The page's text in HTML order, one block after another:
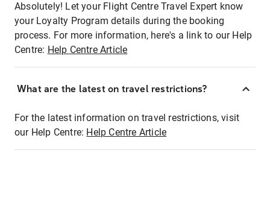
Absolutely! Let your Flight Centre Travel Expert know
your Loyalty Program details during the booking
process. For more information, here's a link to our Help
Centre: Help Centre Article
What are the latest on travel restrictions?
For the latest information on travel restrictions, visit
our Help Centre: Help Centre Article